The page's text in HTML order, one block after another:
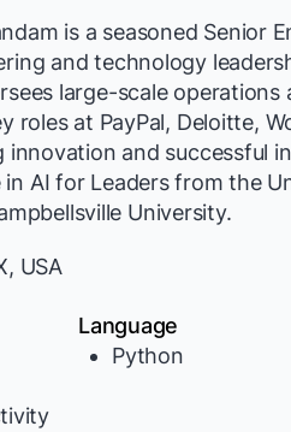
is a seasoned Senior
and technology
large-scale
roles at PayPal, Deloitte,
and successful
AI for Leaders from the
University.
USA
Language
Python